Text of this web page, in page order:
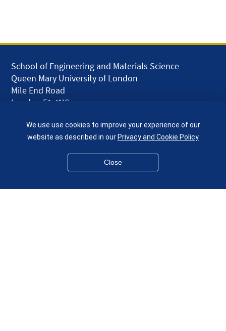
School of Engineering and Materials Science
Queen Mary University of London
Mile End Road
London E1 4NS
given.racing.living
We use use cookies to improve your experience of our
website as described in ourPrivacy and Cookie Policy
Close